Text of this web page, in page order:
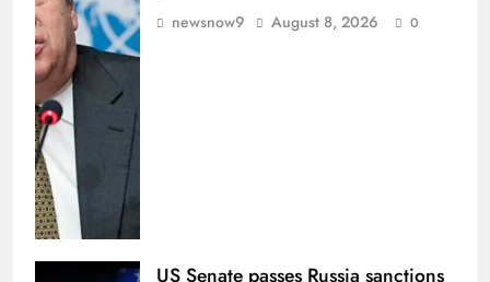
newsnow9 August 8, 2026 0
US Senate passes Russia sanctions